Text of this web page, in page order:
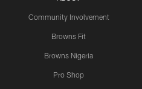
Community Involvement
Browns Fit
Browns Nigeria
Pro Shop